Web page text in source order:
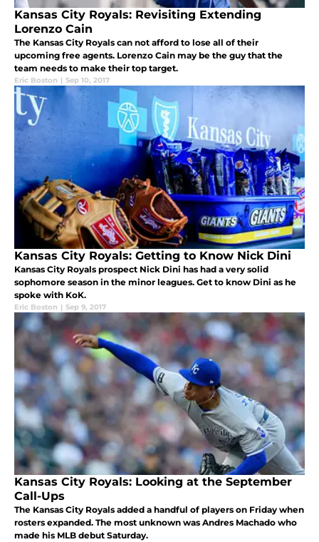
Kansas City Royals: Revisiting Extending
Lorenzo Cain
The Kansas City Royals can not afford to lose all of their
upcoming free agents. Lorenzo Cain may be the guy that the
team needs to make their top target.
Eric Boston | Sep 10, 2017
Kansas City Royals: Getting to Know Nick Dini
Kansas City Royals prospect Nick Dini has had a very solid
sophomore season in the minor leagues. Get to know Dini as he
spoke with KoK.
Eric Boston | Sep 9, 2017
Kansas City Royals: Looking at the September
Call-Ups
The Kansas City Royals added a handful of players on Friday when
rosters expanded. The most unknown was Andres Machado who
made his MLB debut Saturday.